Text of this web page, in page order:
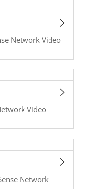
Network Video
Video
Network